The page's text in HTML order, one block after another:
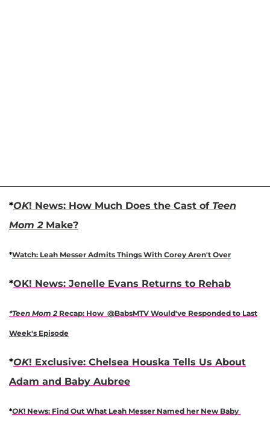
*OK! News: How Much Does the Cast ofTeen
Mom 2 Make?
*Watch: Leah Messer Admits Things With Corey Aren't Over
*OK! News: Jenelle Evans Returns to Rehab
*Teen Mom 2 Recap: How @BabsMTV Would've Responded to Last
Week's Episode
*OK! Exclusive: Chelsea Houska Tells Us About
Adam and Baby Aubree
*OK! News: Find Out What Leah Messer Named her New Baby